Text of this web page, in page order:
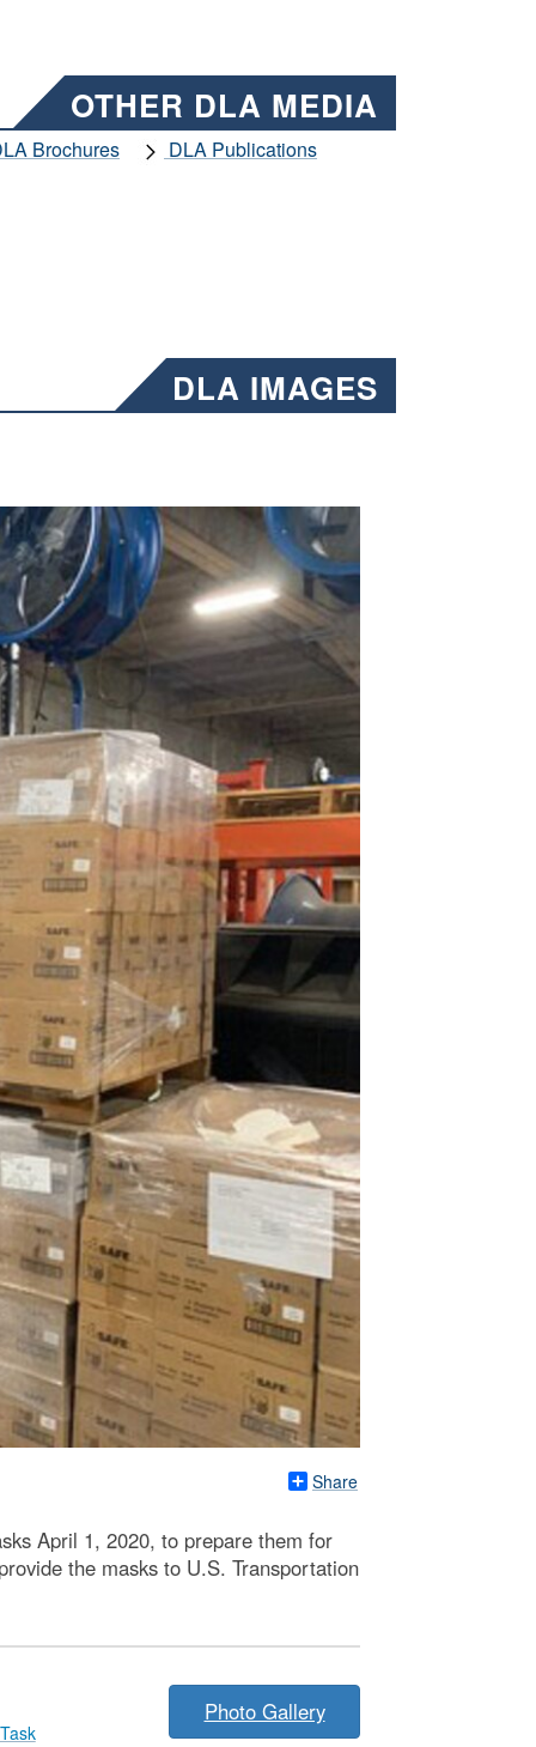
OTHER DLA MEDIA
Brochures
DLA Publications
DLA IMAGES
Share
April 1, 2020, to prepare them for
the masks to U.S. Transportation
Photo Gallery